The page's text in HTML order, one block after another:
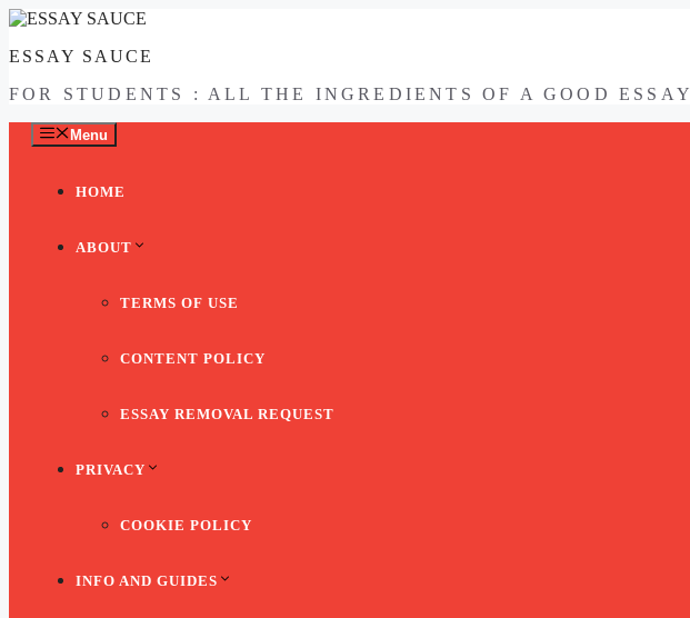
Skip
content
ESSAY SAUCE
FOR STUDENTS : ALL THE INGREDIENTS OF A GOOD ESSAY
Menu
HOME
ABOUT
TERMS OF USE
CONTENT POLICY
ESSAY REMOVAL REQUEST
PRIVACY
COOKIE POLICY
INFO AND GUIDES